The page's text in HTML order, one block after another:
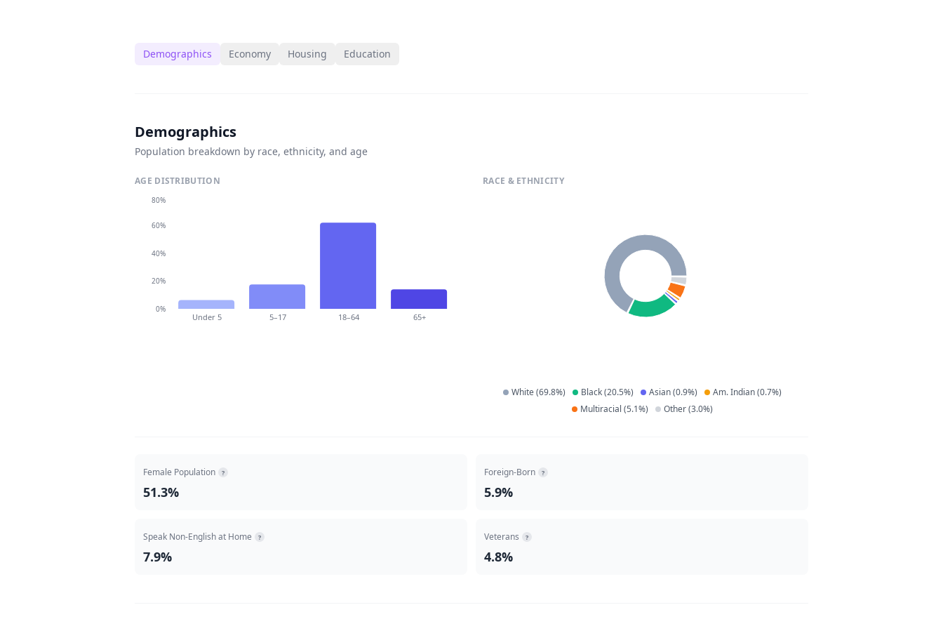
Demographics Economy Housing Education
Demographics
Population breakdown by race, ethnicity, and age
AGE DISTRIBUTION
Under 5 5–17 18–64 65+
0%
20%
40%
60%
80%
RACE & ETHNICITY
White(69.8%) Black(20.5%) Asian(0.9%) Am. Indian(0.7%)
Multiracial (5.1%) Other(3.0%)
Female Population ?
51.3%
Foreign-Born ?
5.9%
Speak Non-English at Home ?
7.9%
Veterans ?
4.8%